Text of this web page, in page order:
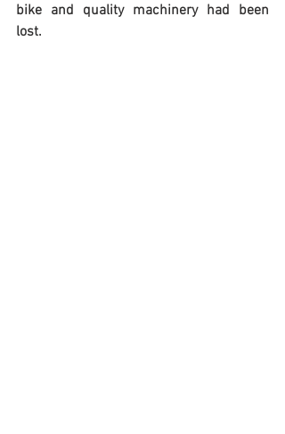
bike and quality machinery had been
lost.